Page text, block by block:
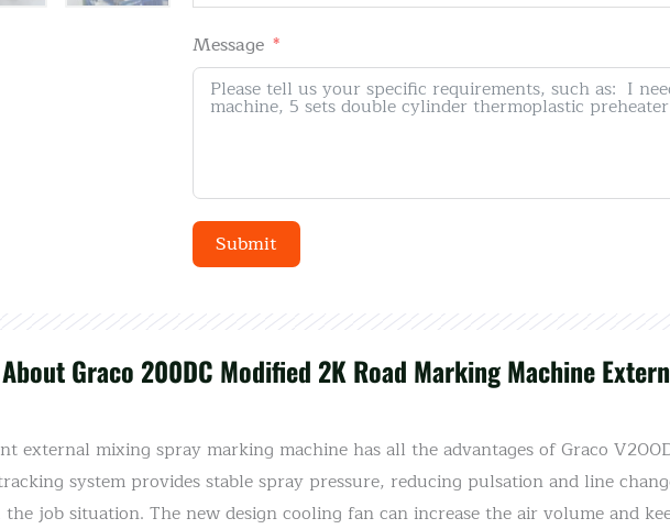
Message
Submit
Graco 200DC Modified 2K Road Marking Machine
external mixing spray marking machine has all the advantages of Graco
system provides stable spray pressure, reducing pulsation and line
job situation. The new design cooling fan can increase the air volume and